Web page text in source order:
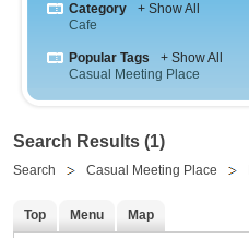
Category
+ Show All
Cafe
Popular Tags
+ Show All
Casual Meeting Place
Search Results (1)
Search Casual Meeting Place
Top Menu Map